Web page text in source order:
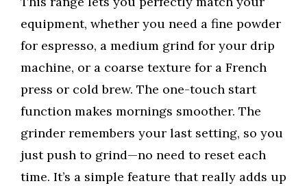
equipment, whether you need a fine powder
for espresso, a medium grind for your drip
machine, or a coarse texture for a French
press or cold brew. The one-touch start
function makes mornings smoother. The
grinder remembers your last setting, so you
just push to grind—no need to reset each
time. It’s a simple feature that really adds up